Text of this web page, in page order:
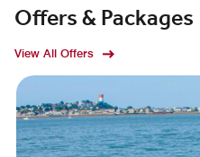
Offers & Packages
View All Offers